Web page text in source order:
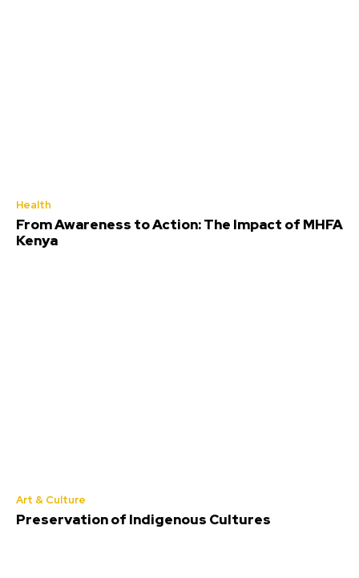
Health
From Awareness to Action: The Impact of MHFA
Kenya
Art & Culture
Preservation of Indigenous Cultures